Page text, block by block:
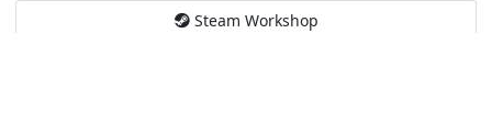
Steam Workshop